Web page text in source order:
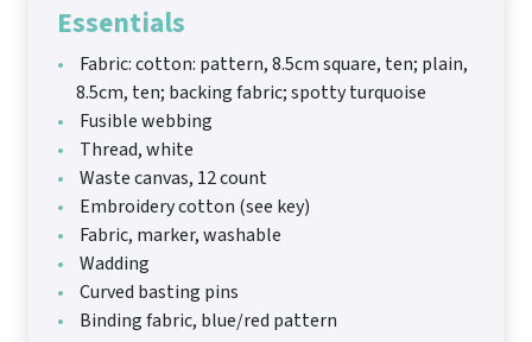
Essentials
Fabric: cotton: pattern, 8.5cm square, ten; plain,
8.5cm, ten; backing fabric; spotty turquoise
Fusible webbing
Thread, white
Waste canvas, 12 count
Embroidery cotton (see key)
Fabric, marker, washable
Wadding
Curved basting pins
Binding fabric, blue/red pattern